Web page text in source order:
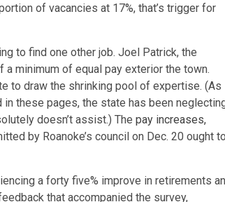
of vacancies at 17%, that’s trigger for
to find one other job. Joel Patrick, the
minimum of equal pay exterior the town.
to draw the shrinking pool of expertise. (As
these pages, the state has been
doesn’t assist.) The pay increases,
by Roanoke’s council on Dec. 20 ought to
a forty five% improve in retirements
that accompanied the survey,